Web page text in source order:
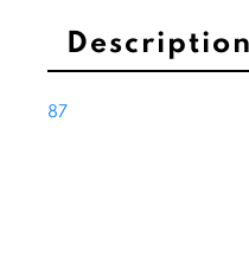
Description
87